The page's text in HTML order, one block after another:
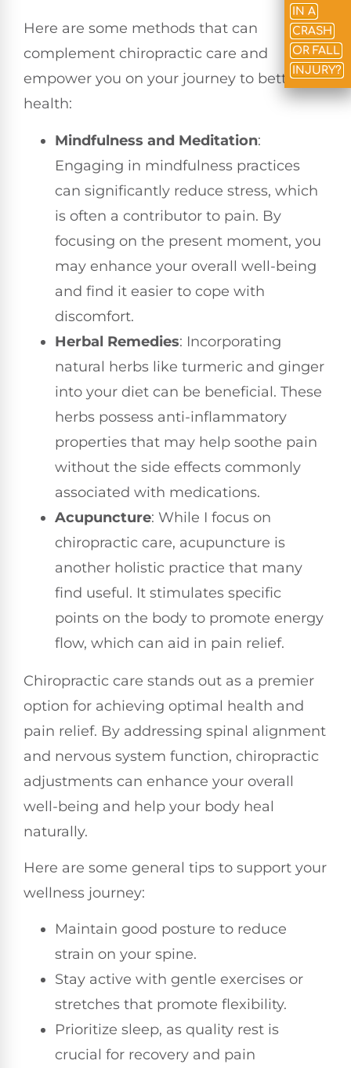
Here are some methods that can
complement chiropractic care and
empower you on your journey to better
health:
Mindfulness and Meditation:
Engaging in mindfulness practices
can significantly reduce stress, which
is often a contributor to pain. By
focusing on the present moment, you
may enhance your overall well-being
and find it easier to cope with
discomfort.
Herbal Remedies: Incorporating
natural herbs like turmeric and ginger
into your diet can be beneficial. These
herbs possess anti-inflammatory
properties that may help soothe pain
without the side effects commonly
associated with medications.
Acupuncture: While I focus on
chiropractic care, acupuncture is
another holistic practice that many
find useful. It stimulates specific
points on the body to promote energy
flow, which can aid in pain relief.
Chiropractic care stands out as a premier
option for achieving optimal health and
pain relief. By addressing spinal alignment
and nervous system function, chiropractic
adjustments can enhance your overall
well-being and help your body heal
naturally.
Here are some general tips to support your
wellness journey:
Maintain good posture to reduce
strain on your spine.
Stay active with gentle exercises or
stretches that promote flexibility.
Prioritize sleep, as quality rest is
crucial for recovery and pain
IN A
CRASH
OR FALL
INJURY?